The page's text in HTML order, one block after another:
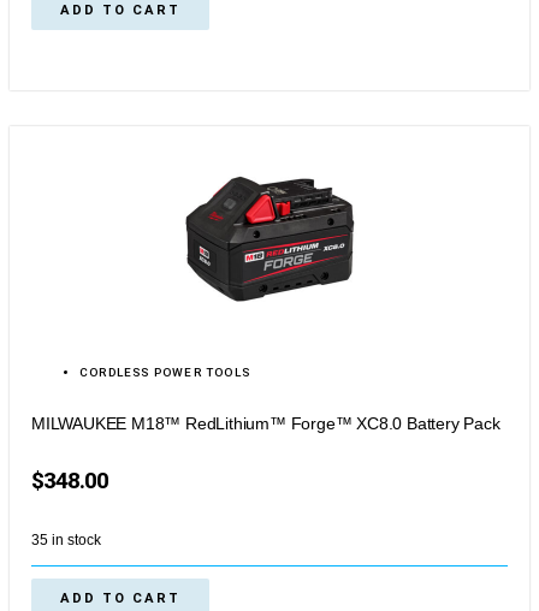
ADD TO CART
CORDLESS POWER TOOLS
MILWAUKEE M18™ RedLithium™ Forge™ XC8.0 Battery Pack
$348.00
35 in stock
ADD TO CART